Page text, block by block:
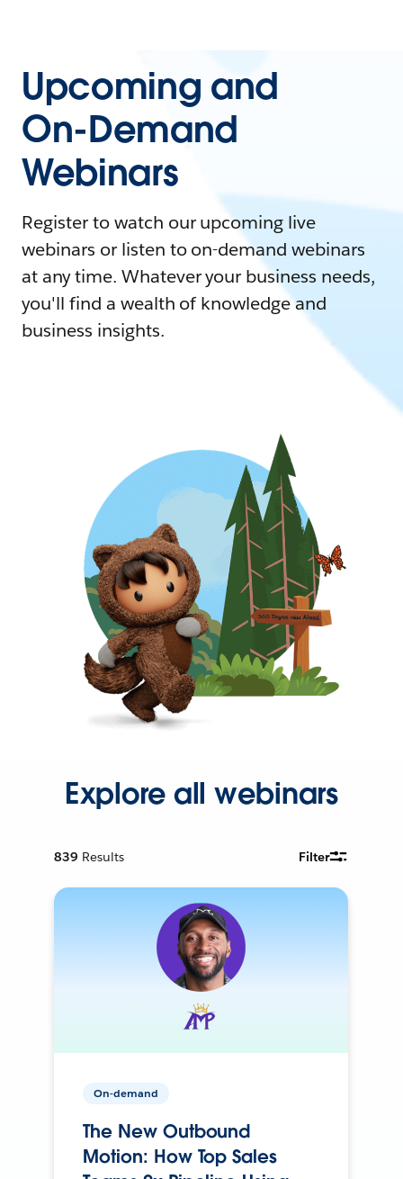
Upcoming and
On-Demand
Webinars
Register to watch our upcoming live
webinars or listen to on-demand webinars
at any time. Whatever your business needs,
you'll find a wealth of knowledge and
business insights.
Explore all webinars
839 Results Filter
On-demand
The New Outbound
Motion: How Top Sales